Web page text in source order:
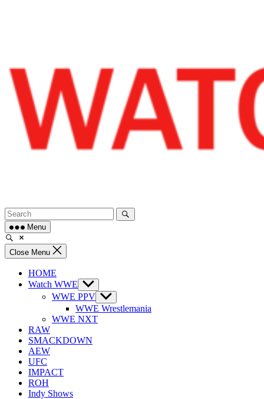
Menu
Close Menu
HOME
Watch WWE Show
sub
menu
WWE PPV Show
sub
menu
WWE Wrestlemania
WWE NXT
RAW
SMACKDOWN
AEW
UFC
IMPACT
ROH
Indy Shows